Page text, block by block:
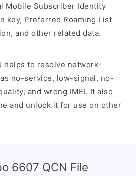
Mobile Subscriber Identity
key, Preferred Roaming List
and other related data.
helps to resolve network-
no-service, low-signal, no-
and wrong IMEI. It also
and unlock it for use on other
6607 QCN File